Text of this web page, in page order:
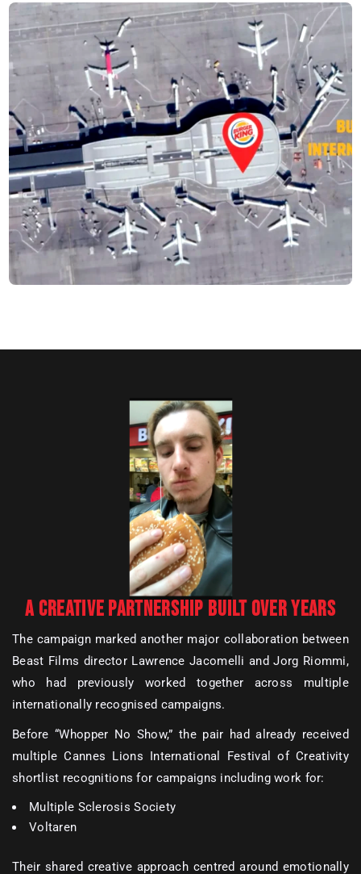
A CREATIVE PARTNERSHIP BUILT OVER YEARS
The campaign marked another major collaboration between
Beast Films director Lawrence Jacomelli and Jorg Riommi,
who had previously worked together across multiple
internationally recognised campaigns.
Before “Whopper No Show,” the pair had already received
multiple Cannes Lions International Festival of Creativity
shortlist recognitions for campaigns including work for:
Multiple Sclerosis Society
Voltaren
Their shared creative approach centred around emotionally